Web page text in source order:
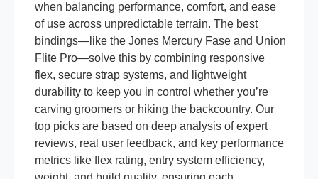
when balancing performance, comfort, and ease
of use across unpredictable terrain. The best
bindings—like the Jones Mercury Fase and Union
Flite Pro—solve this by combining responsive
flex, secure strap systems, and lightweight
durability to keep you in control whether you’re
carving groomers or hiking the backcountry. Our
top picks are based on deep analysis of expert
reviews, real user feedback, and key performance
metrics like flex rating, entry system efficiency,